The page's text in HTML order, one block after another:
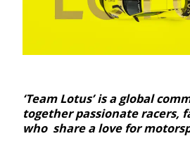
‘Team Lotus’ is a global
together passionate racers,
who share a love for